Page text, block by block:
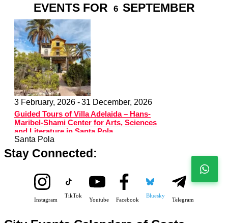
EVENTS FOR 6 SEPTEMBER
3 February, 2026 -31 December, 2026
Guided Tours of Villa Adelaida – Hans-
Maribel-Shami Center for Arts, Sciences
and Literature in Santa Pola
Santa Pola
Stay Connected:
Instagram
TikTok
Youtube Facebook
Bluesky
Telegram